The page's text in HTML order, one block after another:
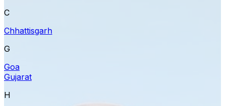
C
Chhattisgarh
G
Goa
Gujarat
H